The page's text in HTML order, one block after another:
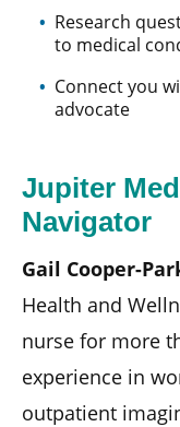
Research
to medical
Connect you
advocate
Jupiter
Navigator
Gail Cooper-
Health and
nurse for more
experience in
outpatient